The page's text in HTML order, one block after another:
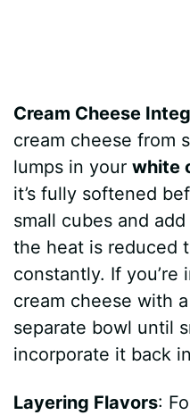
Cream Cheese
cream cheese from
lumps in yourwhite
it’s fully softened
small cubes and
the heat is reduced
constantly. If you’re
cream cheese with
separate bowl until
incorporate it back
Layering Flavors: